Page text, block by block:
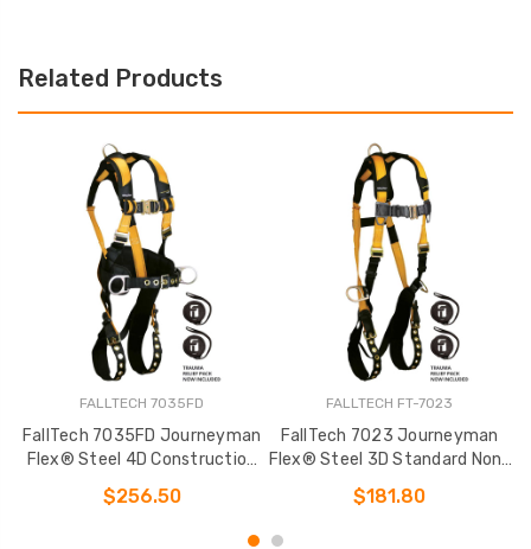
Related Products
FALLTECH 7035FD
FallTech 7035FD Journeyman
Flex® Steel 4D Construction
Climbing Full Body Harness
$256.50
FALLTECH FT-7023
FallTech 7023 Journeyman
Flex® Steel 3D Standard Non-
belted Full Body Harness
$181.80